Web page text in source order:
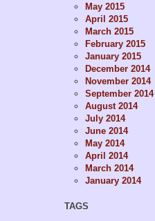
May 2015
April 2015
March 2015
February 2015
January 2015
December 2014
November 2014
September 2014
August 2014
July 2014
June 2014
May 2014
April 2014
March 2014
January 2014
TAGS